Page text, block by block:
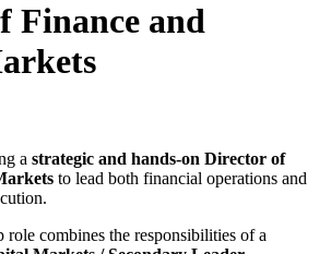
Finance and
a strategic and hands-on Director of
to lead both financial operations and
role combines the responsibilities of a